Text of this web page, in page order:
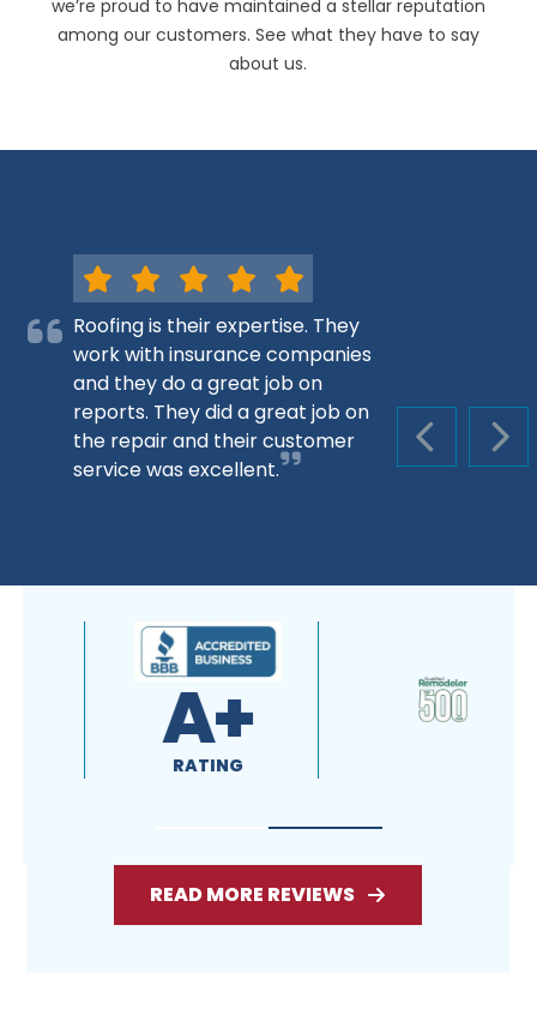
we’re proud to have maintained a stellar reputation
among our customers. See what they have to say
about us.
PREVIOUS
Roofing is their expertise. They
work with insurance companies
and they do a great job on
reports. They did a great job on
the repair and their customer
service was excellent.
READ MORE REVIEWS